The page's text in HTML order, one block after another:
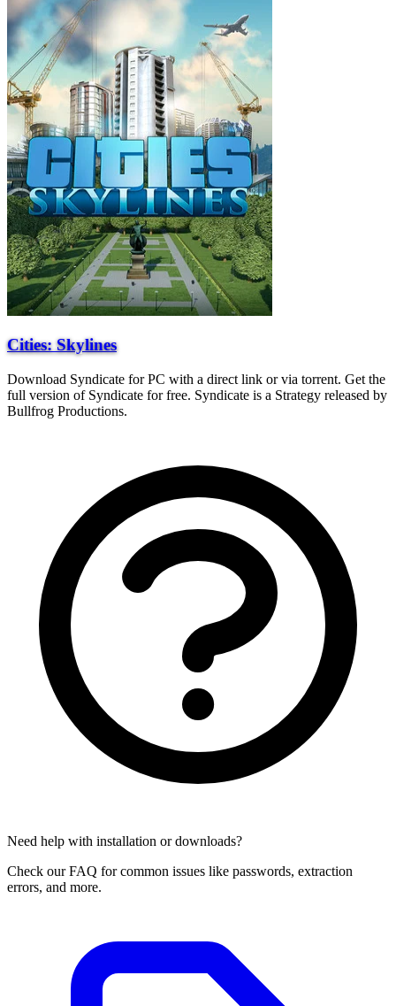
Cities: Skylines
Download Syndicate for PC with a direct link or via torrent. Get the
full version of Syndicate for free. Syndicate is a Strategy released by
Bullfrog Productions.
Need help with installation or downloads?
Check our FAQ for common issues like passwords, extraction
errors, and more.